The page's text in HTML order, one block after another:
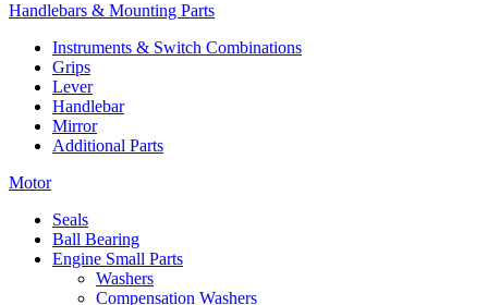
Handlebars & Mounting Parts
Instruments & Switch Combinations
Grips
Lever
Handlebar
Mirror
Additional Parts
Motor
Seals
Ball Bearing
Engine Small Parts
Washers
Compensation Washers